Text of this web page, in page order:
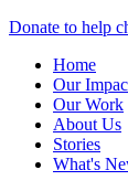
Donate to help
Home
Our
Our Work
About Us
Stories
What's